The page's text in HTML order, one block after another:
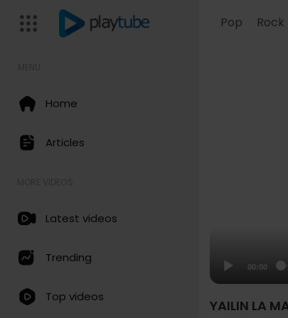
Pop Rock
Home
Articles
Latest videos
Trending
Top videos
00:00
YAILIN LA